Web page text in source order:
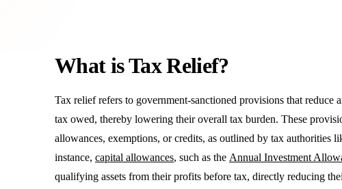
What is Tax Relief?
Tax relief refers to government-sanctioned provisions that reduce
tax owed, thereby lowering their overall tax burden. These
allowances, exemptions, or credits, as outlined by tax
instance, capital allowances, such as the Annual Investment
qualifying assets from their profits before tax, directly reducing